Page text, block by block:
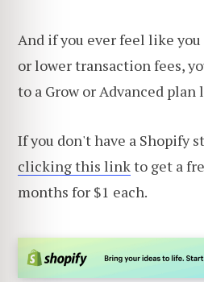
And if you ever feel like
or lower transaction fees,
to a Grow or Advanced plan
If you don't have a Shopify
clicking this linkto get a
months for $1 each.